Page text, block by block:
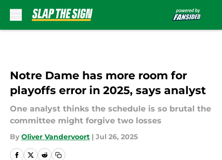
Notre Dame has more room for
playoffs error in 2025, says analyst
One analyst thinks the schedule is so brutal the
committee might forgive two losses
By Oliver Vandervoort | Jul 26, 2025